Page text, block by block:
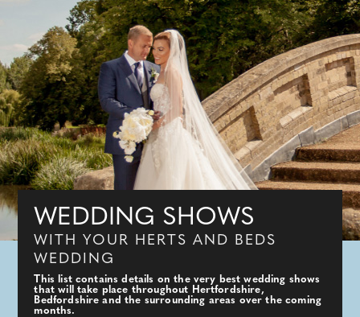
WEDDING SHOWS
WITH YOUR HERTS AND BEDS
WEDDING
This list contains details on the very best wedding shows
that will take place throughout Hertfordshire,
Bedfordshire and the surrounding areas over the coming
months.